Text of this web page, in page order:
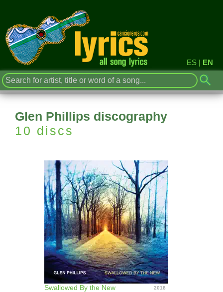
ES | EN
Glen Phillips discography
10 discs
Swallowed By the New 2018